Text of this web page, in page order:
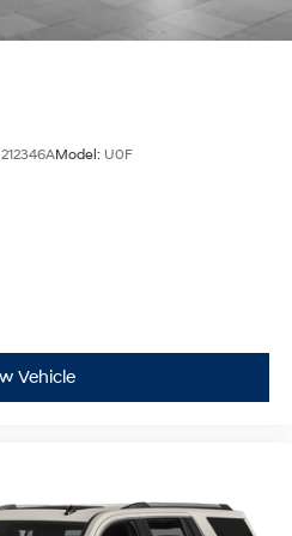
personalization and
Google built-in
Google Maps, and
to hands-free help, live
and phone
Wireless Android Auto
phones
212346AModel: U0F
Vehicle